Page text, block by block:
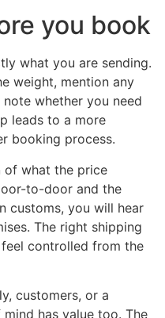
you book
what you are sending.
weight, mention any
whether you need
leads to a more
booking process.
of what the price
to-door and the
customs, you will hear
The right shipping
controlled from the
customers, or a
has value too. The